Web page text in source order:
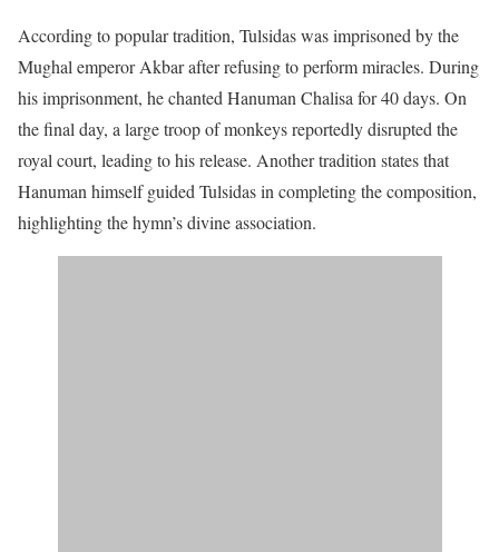
According to popular tradition, Tulsidas was imprisoned by the
Mughal emperor Akbar after refusing to perform miracles. During
his imprisonment, he chanted Hanuman Chalisa for 40 days. On
the final day, a large troop of monkeys reportedly disrupted the
royal court, leading to his release. Another tradition states that
Hanuman himself guided Tulsidas in completing the composition,
highlighting the hymn’s divine association.